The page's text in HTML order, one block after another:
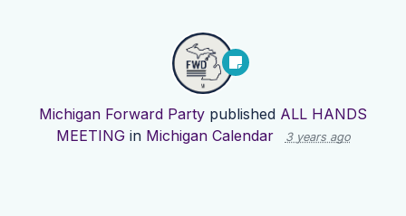
Michigan Forward Party published ALL HANDS
MEETINGin Michigan Calendar 3 years ago